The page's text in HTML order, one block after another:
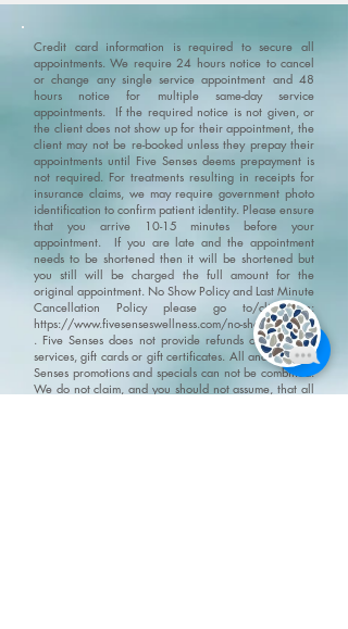
Credit card information is required to secure all
appointments. We require 24 hours notice to cancel
or change any single service appointment and 48
hours notice for multiple same-day service
appointments. If the required notice is not given, or
the client does not show up for their appointment, the
client may not be re-booked unless they prepay their
appointments until Five Senses deems prepayment is
not required. For treatments resulting in receipts for
insurance claims, we may require government photo
identification to confirm patient identity. Please ensure
that you arrive 10-15 minutes before your
appointment. If you are late and the appointment
needs to be shortened then it will be shortened but
you still will be charged the full amount for the
original appointment. No Show Policy and Last Minute
Cancellation Policy please go to/click on:
https://www.fivesenseswellness.com/no-show-policy
.Five Senses does not provide refunds on products,
services, gift cards or gift certificates. All and any Five
Senses promotions and specials can not be combined.
We do not claim, and you should not assume, that all